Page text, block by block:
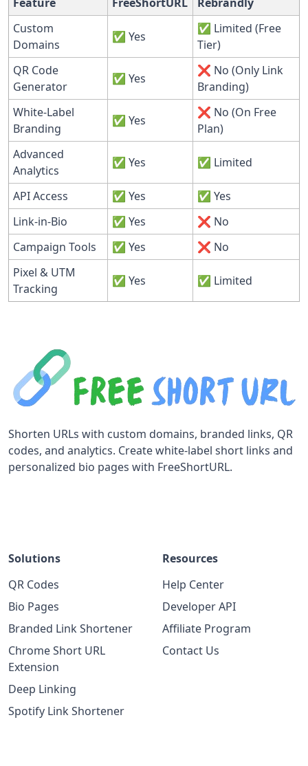
Custom
Domains
✅ Yes
✅ Limited (Free
Tier)
QR Code
Generator
✅ Yes
❌ No (Only Link
Branding)
White-Label
Branding
✅ Yes
❌ No (On Free
Plan)
Advanced
Analytics
✅ Yes ✅ Limited
API Access ✅ Yes
✅ Yes
Link-in-Bio
✅ Yes
❌ No
Campaign Tools
✅ Yes
❌ No
Pixel & UTM
Tracking
✅ Yes ✅ Limited
Shorten URLs with custom domains, branded links, QR
codes, and analytics. Create white-label short links and
personalized bio pages with FreeShortURL.
Solutions
QR Codes
Bio Pages
Branded Link Shortener
Chrome Short URL
Extension
Deep Linking
Spotify Link Shortener
Resources
Help Center
Developer API
Affiliate Program
Contact Us